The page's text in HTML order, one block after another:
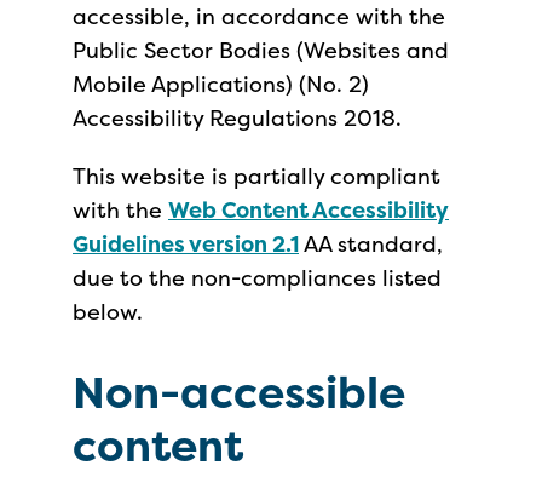
accessible, in accordance with the
Public Sector Bodies (Websites and
Mobile Applications) (No. 2)
Accessibility Regulations 2018.
This website is partially compliant
with the Web Content Accessibility
Guidelines version 2.1AA standard,
due to the non-compliances listed
below.
Non-accessible
content